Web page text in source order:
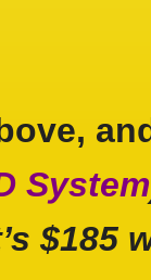
System
$185